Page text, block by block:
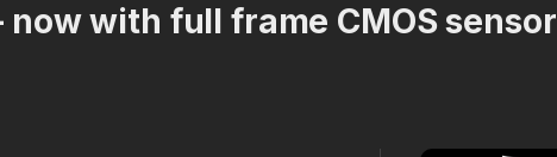
with full frame CMOS sensor